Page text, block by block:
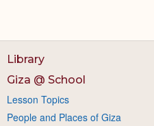
Library
Giza @ School
Lesson Topics
People and Places of Giza